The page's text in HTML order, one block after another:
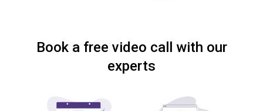
Book a free video call with our
experts